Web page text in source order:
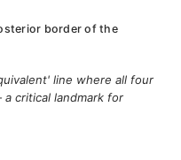
border of the
line where all four
critical landmark for